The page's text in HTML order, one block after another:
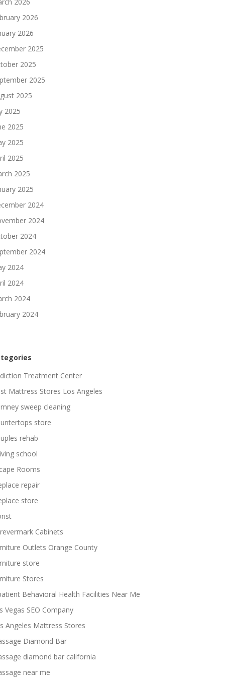
2026
2026
2026
2025
2025
2025
2025
2025
2025
2025
2025
2025
2025
2024
2024
2024
2024
2024
2024
2024
2024
Treatment Center
Mattress Stores Los Angeles
sweep cleaning
store
rehab
school
Rooms
repair
store
Cabinets
Outlets Orange County
store
Stores
Behavioral Health Facilities Near Me
Vegas SEO Company
Angeles Mattress Stores
Diamond Bar
diamond bar california
near me